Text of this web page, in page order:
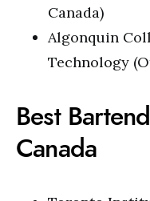
Canada)
Algonquin
Technology
Best
Canada